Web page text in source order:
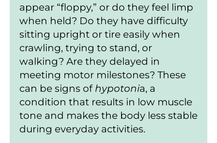
appear “floppy,” or do they feel limp
when held? Do they have difficulty
sitting upright or tire easily when
crawling, trying to stand, or
walking? Are they delayed in
meeting motor milestones? These
can be signs of hypotonia, a
condition that results in low muscle
tone and makes the body less stable
during everyday activities.